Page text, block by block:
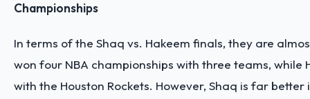
Championships
In terms of the Shaq vs. Hakeem finals, they are
won four NBA championships with three teams, while
with the Houston Rockets. However, Shaq is far better